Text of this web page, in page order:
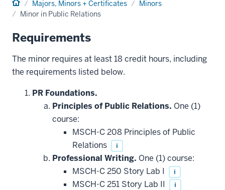
Home Majors, Minors + Certificates
Minors
Minor in Public Relations
Requirements
The minor requires at least 18 credit hours, including
the requirements listed below.
PR Foundations.
Principles of Public Relations. One (1)
course:
MSCH-C 208 Principles of Public
Relations
i
Professional Writing. One (1) course:
MSCH-C 250 Story Lab I
i
MSCH-C 251 Story Lab II i